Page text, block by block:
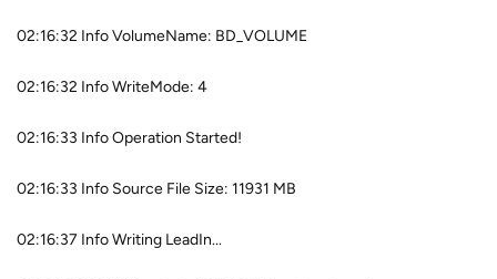
02:16:32 Info VolumeName: BD_VOLUME
02:16:32 Info WriteMode: 4
02:16:33 Info Operation Started!
02:16:33 Info Source File Size: 11931 MB
02:16:37 Info Writing LeadIn...